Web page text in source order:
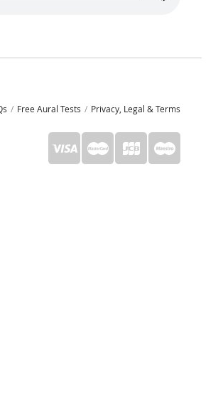
Free Aural Tests Privacy, Legal & Terms